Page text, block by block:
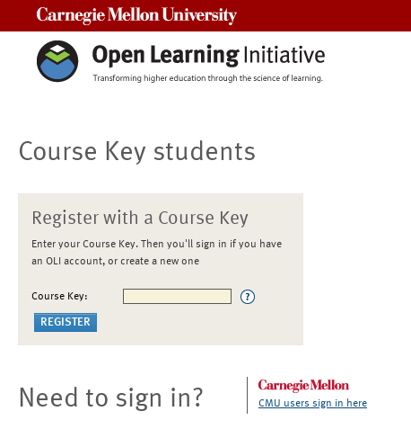
Course Key students
Register with a Course Key
Enter your Course Key. Then you'll sign in if you have
an OLI account, or create a new one
Course Key:
Need to sign in? CMU users sign in here